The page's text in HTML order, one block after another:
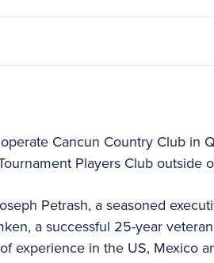
Cancun Country Club in
Players Club outside
Petrash, a seasoned
a successful 25-year
experience in the US, Mexico